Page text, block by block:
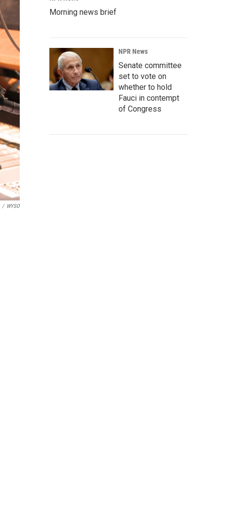
/ WYSO
Morning news brief
NPR News
Senate committee
set to vote on
whether to hold
Fauci in contempt
of Congress